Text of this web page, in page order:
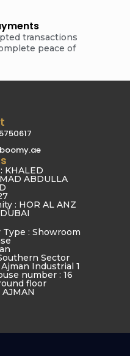
transactions
peace of
KHALED
ABDULLA
: HOR AL ANZ
: Showroom
Sector
Industrial 1
number : 16
floor